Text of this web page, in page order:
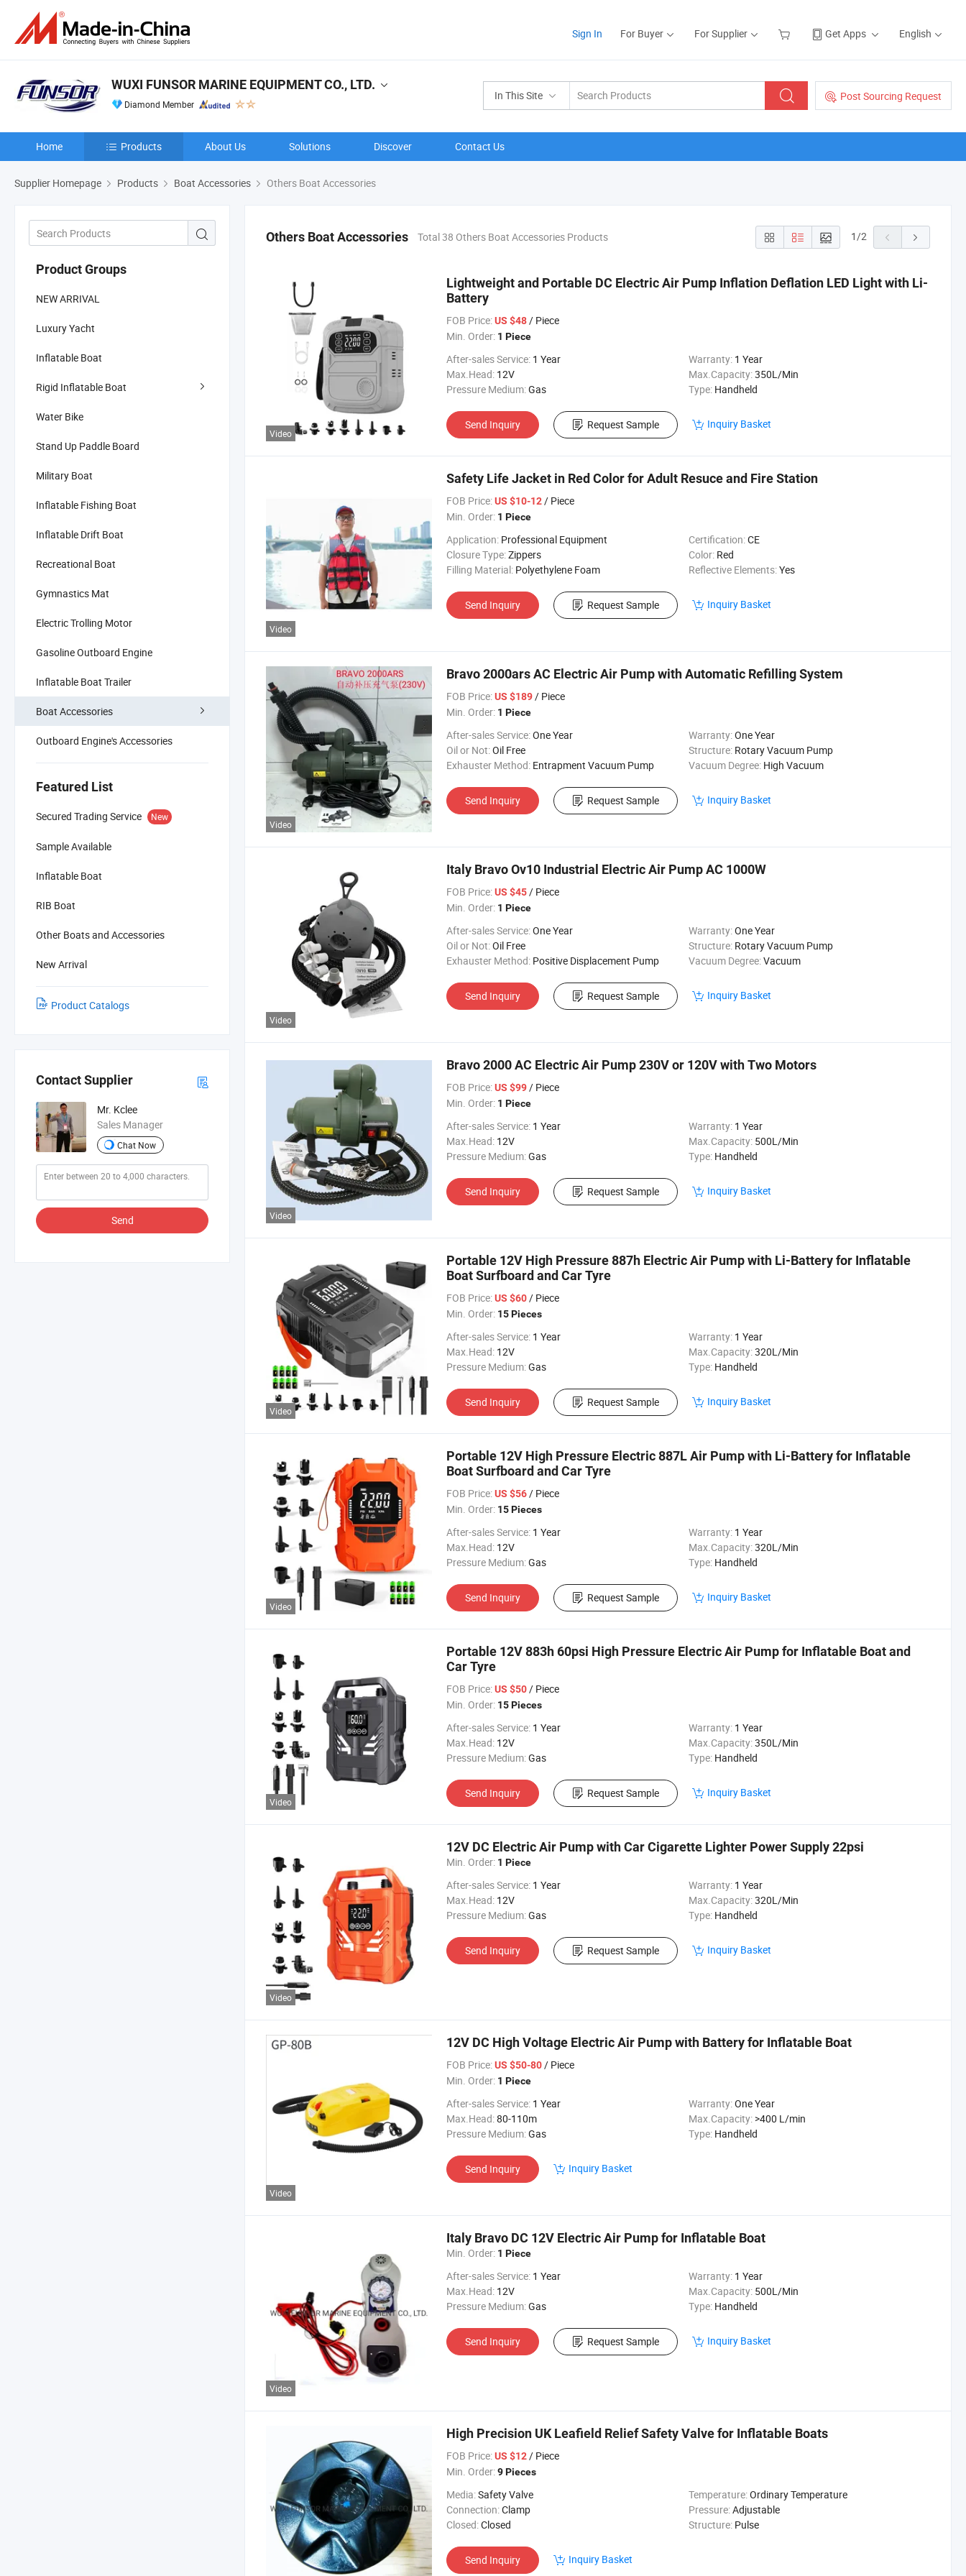
Sign In For Buyer For Supplier Get Apps English
In This Site Post Sourcing Request
WUXI FUNSOR MARINE EQUIPMENT CO., LTD.
Diamond Member
Home Products About Us Solutions Discover Contact Us
Supplier Homepage Products Boat Accessories Others Boat Accessories
Product Groups
NEW ARRIVAL
Luxury Yacht
Inflatable Boat
Rigid Inflatable Boat
Water Bike
Stand Up Paddle Board
Military Boat
Inflatable Fishing Boat
Inflatable Drift Boat
Recreational Boat
Gymnastics Mat
Electric Trolling Motor
Gasoline Outboard Engine
Inflatable Boat Trailer
Boat Accessories
Outboard Engine's Accessories
Featured List
Secured Trading Service New
Sample Available
Inflatable Boat
RIB Boat
Other Boats and Accessories
New Arrival
Product Catalogs
Contact Supplier
Mr. Kclee
Sales Manager
Chat Now
Send
Others Boat Accessories Total 38 Others Boat Accessories Products 1/2
Video
Lightweight and Portable DC Electric Air Pump Inflation Deflation LED Light with Li-
Battery
FOB Price:US $48/ Piece
Min. Order: 1 Piece
After-sales Service: 1 Year Warranty: 1 Year
Max.Head: 12V Max.Capacity:350L/Min
Pressure Medium:Gas Type: Handheld
Send Inquiry Request Sample Inquiry Basket
Video
Safety Life Jacket in Red Color for Adult Resuce and Fire Station
FOB Price:US $10-12/ Piece
Min. Order: 1 Piece
Application: Professional Equipment Certification:CE
Closure Type:Zippers Color: Red
Filling Material: Polyethylene Foam Reflective Elements:Yes
Send Inquiry Request Sample Inquiry Basket
Video
Bravo 2000ars AC Electric Air Pump with Automatic Refilling System
FOB Price:US $189/ Piece
Min. Order: 1 Piece
After-sales Service:One Year Warranty:One Year
Oil or Not:Oil Free Structure: Rotary Vacuum Pump
Exhauster Method: Entrapment Vacuum Pump Vacuum Degree: High Vacuum
Send Inquiry Request Sample Inquiry Basket
Video
Italy Bravo Ov10 Industrial Electric Air Pump AC 1000W
FOB Price:US $45/ Piece
Min. Order: 1 Piece
After-sales Service:One Year Warranty:One Year
Oil or Not:Oil Free Structure: Rotary Vacuum Pump
Exhauster Method: Positive Displacement Pump Vacuum Degree:Vacuum
Send Inquiry Request Sample Inquiry Basket
Video
Bravo 2000 AC Electric Air Pump 230V or 120V with Two Motors
FOB Price:US $99/ Piece
Min. Order: 1 Piece
After-sales Service: 1 Year Warranty: 1 Year
Max.Head: 12V Max.Capacity: 500L/Min
Pressure Medium:Gas Type: Handheld
Send Inquiry Request Sample Inquiry Basket
Video
Portable 12V High Pressure 887h Electric Air Pump with Li-Battery for Inflatable
Boat Surfboard and Car Tyre
FOB Price:US $60/ Piece
Min. Order: 15 Pieces
After-sales Service: 1 Year Warranty: 1 Year
Max.Head: 12V Max.Capacity:320L/Min
Pressure Medium:Gas Type: Handheld
Send Inquiry Request Sample Inquiry Basket
Video
Portable 12V High Pressure Electric 887L Air Pump with Li-Battery for Inflatable
Boat Surfboard and Car Tyre
FOB Price:US $56/ Piece
Min. Order: 15 Pieces
After-sales Service: 1 Year Warranty: 1 Year
Max.Head: 12V Max.Capacity:320L/Min
Pressure Medium:Gas Type: Handheld
Send Inquiry Request Sample Inquiry Basket
Video
Portable 12V 883h 60psi High Pressure Electric Air Pump for Inflatable Boat and
Car Tyre
FOB Price:US $50/ Piece
Min. Order: 15 Pieces
After-sales Service: 1 Year Warranty: 1 Year
Max.Head: 12V Max.Capacity:350L/Min
Pressure Medium:Gas Type: Handheld
Send Inquiry Request Sample Inquiry Basket
Video
12V DC Electric Air Pump with Car Cigarette Lighter Power Supply 22psi
Min. Order: 1 Piece
After-sales Service: 1 Year Warranty: 1 Year
Max.Head: 12V Max.Capacity:320L/Min
Pressure Medium:Gas Type: Handheld
Send Inquiry Request Sample Inquiry Basket
Video
12V DC High Voltage Electric Air Pump with Battery for Inflatable Boat
FOB Price:US $50-80/ Piece
Min. Order: 1 Piece
After-sales Service: 1 Year Warranty:One Year
Max.Head:80-110m Max.Capacity: >400 L/min
Pressure Medium:Gas Type: Handheld
Send Inquiry Inquiry Basket
Video
Italy Bravo DC 12V Electric Air Pump for Inflatable Boat
Min. Order: 1 Piece
After-sales Service: 1 Year Warranty: 1 Year
Max.Head: 12V Max.Capacity: 500L/Min
Pressure Medium:Gas Type: Handheld
Send Inquiry Request Sample Inquiry Basket
High Precision UK Leafield Relief Safety Valve for Inflatable Boats
FOB Price:US $12/ Piece
Min. Order:9 Pieces
Media:Safety Valve Temperature:Ordinary Temperature
Connection:Clamp Pressure:Adjustable
Closed:Closed Structure: Pulse
Send Inquiry Inquiry Basket